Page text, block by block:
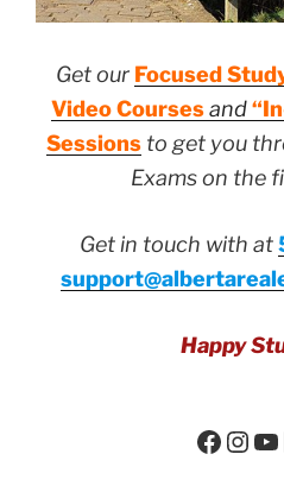
Get our Focused
Video Coursesand
Sessions to get you
Exams on the
Get in touch with at
Happy